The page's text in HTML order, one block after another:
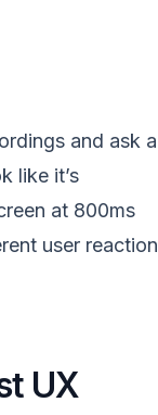
and ask a
like it’s
at 800ms
user reaction
UX